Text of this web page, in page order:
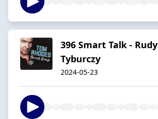
396 Smart Talk - Rudy
Tyburczy
2024-05-23